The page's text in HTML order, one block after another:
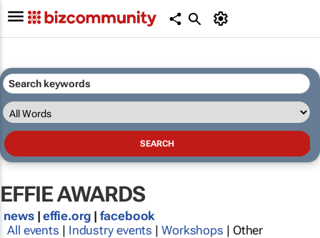
EFFIE AWARDS
news|effie.org |facebook
All events | Industry events | Workshops | Other